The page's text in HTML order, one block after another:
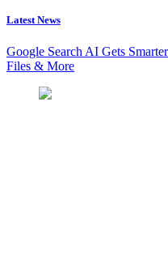
Latest News
Google Search AI Gets
Files & More